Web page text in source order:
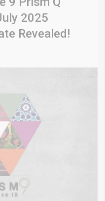
2025
Revealed!